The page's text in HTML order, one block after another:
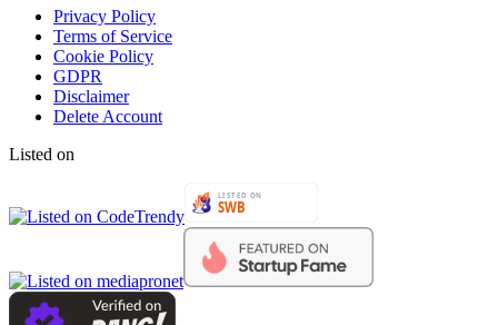
Privacy Policy
Terms of Service
Cookie Policy
GDPR
Disclaimer
Delete Account
Listed on